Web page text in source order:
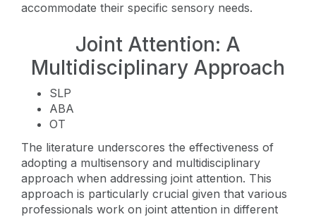
accommodate their specific sensory needs.
Joint Attention: A
Multidisciplinary Approach
SLP
ABA
OT
The literature underscores the effectiveness of
adopting a multisensory and multidisciplinary
approach when addressing joint attention. This
approach is particularly crucial given that various
professionals work on joint attention in different